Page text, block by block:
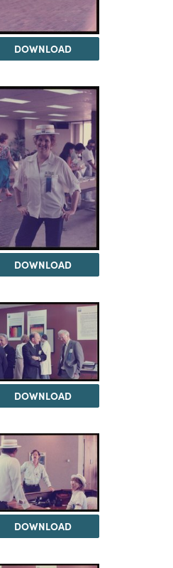
DOWNLOAD
DOWNLOAD
DOWNLOAD
DOWNLOAD